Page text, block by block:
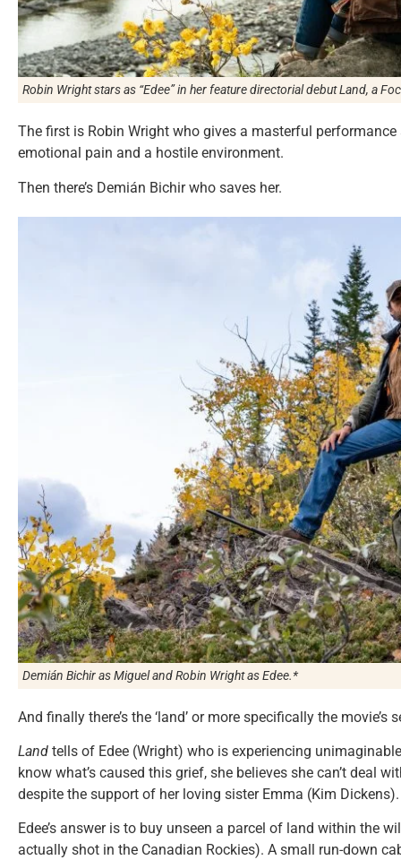
Robin Wright stars as “Edee” in her feature directorial debutLand, a
The first is Robin Wright who gives a masterful
emotional pain and a hostile environment.
Then there’s Demián Bichir who saves her.
Demián Bichir as Miguel and Robin Wright as Edee.*
And finally there’s the ‘land’ or more specifically the
Land tells of Edee (Wright) who is experiencing
know what’s caused this grief, she believes she can’t deal
despite the support of her loving sister Emma (Kim Dickens).
Edee’s answer is to buy unseen a parcel of land within the
actually shot in the Canadian Rockies). A small run-down